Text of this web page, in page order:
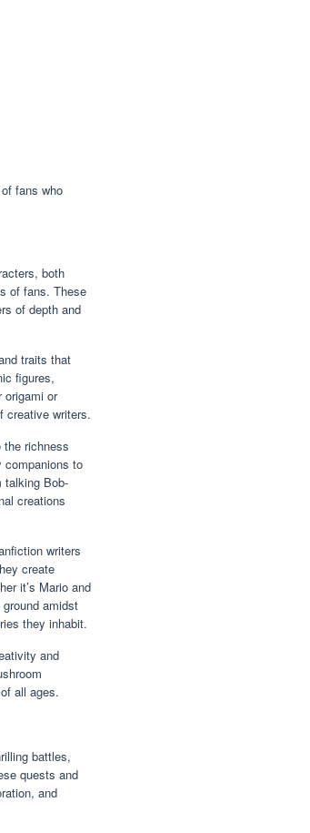
fans who
both
of fans. These
of depth and
traits that
figures,
origami or
creative writers.
richness
companions to
talking Bob-
creations
writers
create
it’s Mario and
amidst
they inhabit.
and
all ages.
battles,
quests and
and